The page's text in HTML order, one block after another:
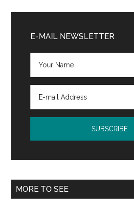
Sidebar
E-MAIL NEWSLETTER
MORE TO SEE